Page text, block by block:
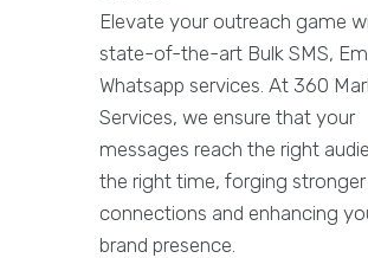
Elevate your outreach game
state-of-the-art Bulk SMS,
Whatsapp services. At 360
Services, we ensure that your
messages reach the right
the right time, forging stronger
connections and enhancing
brand presence.